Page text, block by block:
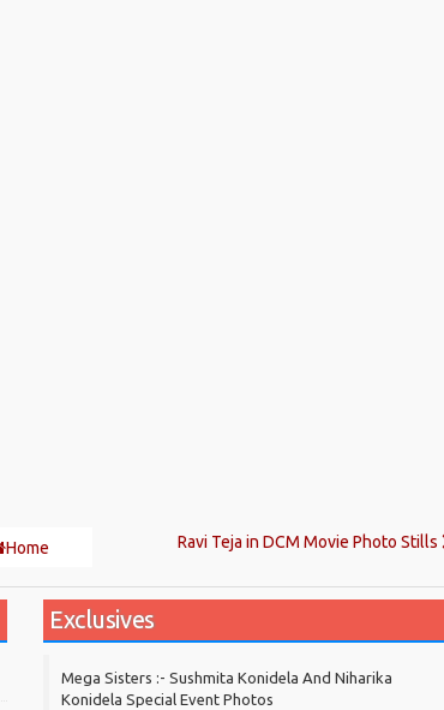
Home Ravi Teja in DCM Movie Photo Stills
Exclusives
Mega Sisters :- Sushmita Konidela And Niharika
Konidela Special Event Photos